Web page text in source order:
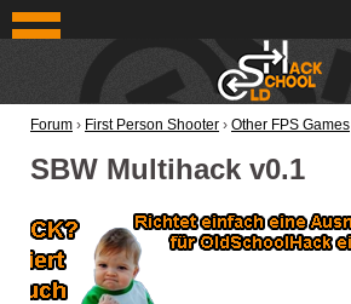
OldSchoolHack
Forum › First Person Shooter › Other FPS Games
SBW Multihack v0.1